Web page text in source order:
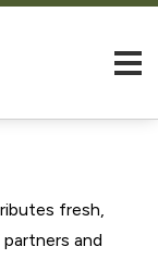
fresh,
and